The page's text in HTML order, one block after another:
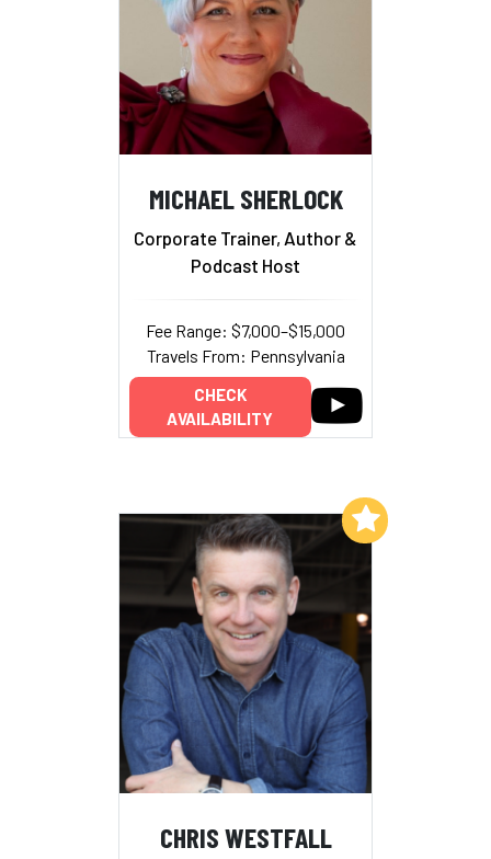
MICHAEL SHERLOCK
Corporate Trainer, Author &
Podcast Host
Fee Range: $7,000–$15,000
Travels From: Pennsylvania
CHECK
AVAILABILITY
CHRIS WESTFALL
Add to My List